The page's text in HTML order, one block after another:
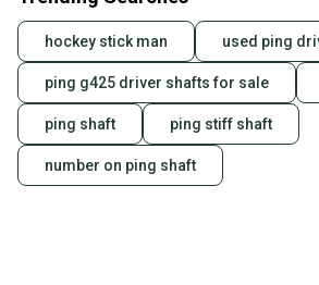
the item arrives at your doorstep.
Save money. Save the planet.
When you save big on high-
also keeping more gear on the
landfill.
Our community is built on trust.
Sellers receive feedback on
hockey stick man used ping
ping g425 driver shafts for sale
ping shaft ping stiff shaft
number on ping shaft